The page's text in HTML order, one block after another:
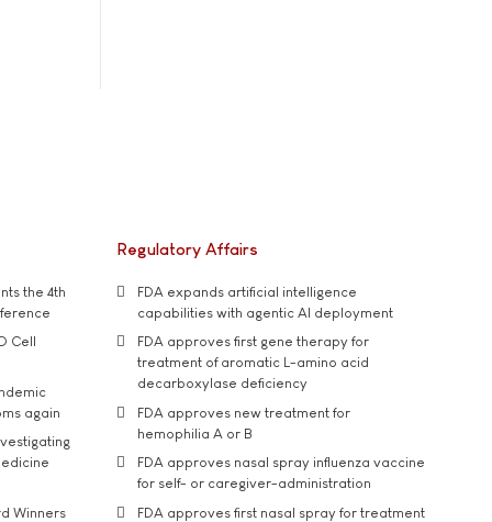
the 4th
Cell
again
Winners
Regulatory Affairs
FDA expands artificial intelligence
capabilities with agentic AI deployment
FDA approves first gene therapy for
treatment of aromatic L-amino acid
decarboxylase deficiency
FDA approves new treatment for
hemophilia A or B
FDA approves nasal spray influenza vaccine
for self- or caregiver-administration
FDA approves first nasal spray for treatment